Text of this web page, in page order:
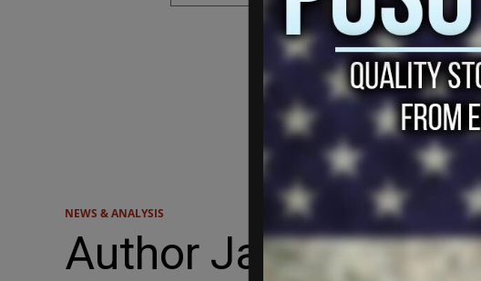
NEWS & ANALYSIS
Author Jane